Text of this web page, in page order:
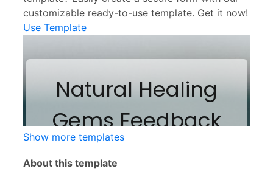
customizable ready-to-use template. Get it now!
Use Template
Show more templates
About this template